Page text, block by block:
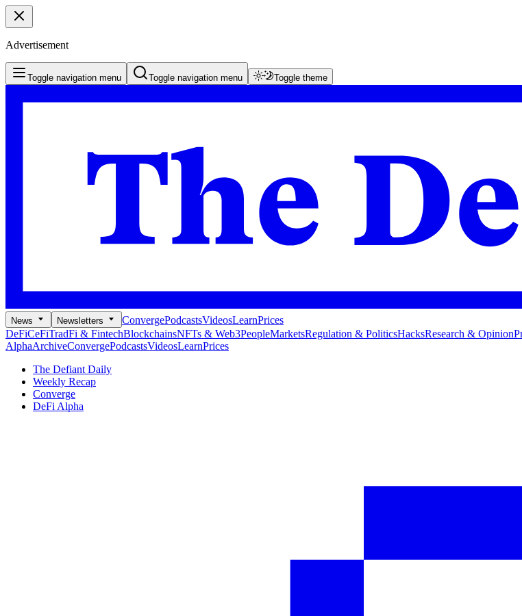
Advertisement
Toggle navigation menu Toggle navigation menu Toggle theme
News Newsletters ConvergePodcastsVideosLearnPrices
DeFiCeFiTradFi & FintechBlockchainsNFTs & Web3PeopleMarketsRegulation & PoliticsHacksResearch & Opinion
AlphaArchiveConvergePodcastsVideosLearnPrices
The Defiant Daily
Weekly Recap
Converge
DeFi Alpha